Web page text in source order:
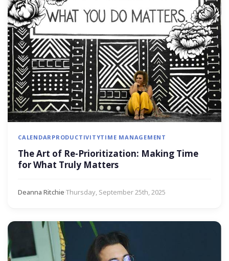
CALENDARPRODUCTIVITYTIME MANAGEMENT
The Art of Re-Prioritization: Making Time
for What Truly Matters
Deanna Ritchie·Thursday, September 25th, 2025